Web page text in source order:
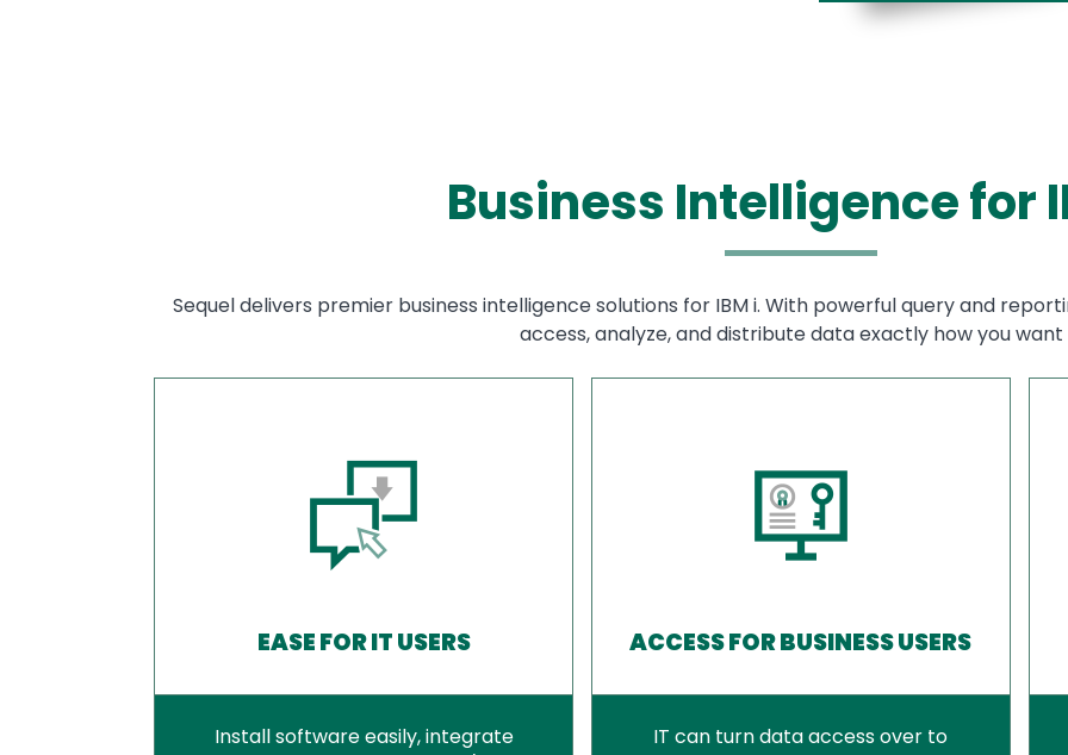
Business Intelligence for
Sequel delivers premier business intelligence solutions for IBM i. With powerful query and
access, analyze, and distribute data exactly how you want
EASE FOR IT USERS
Install software easily, integrate
ACCESS FOR BUSINESS USERS
IT can turn data access over to